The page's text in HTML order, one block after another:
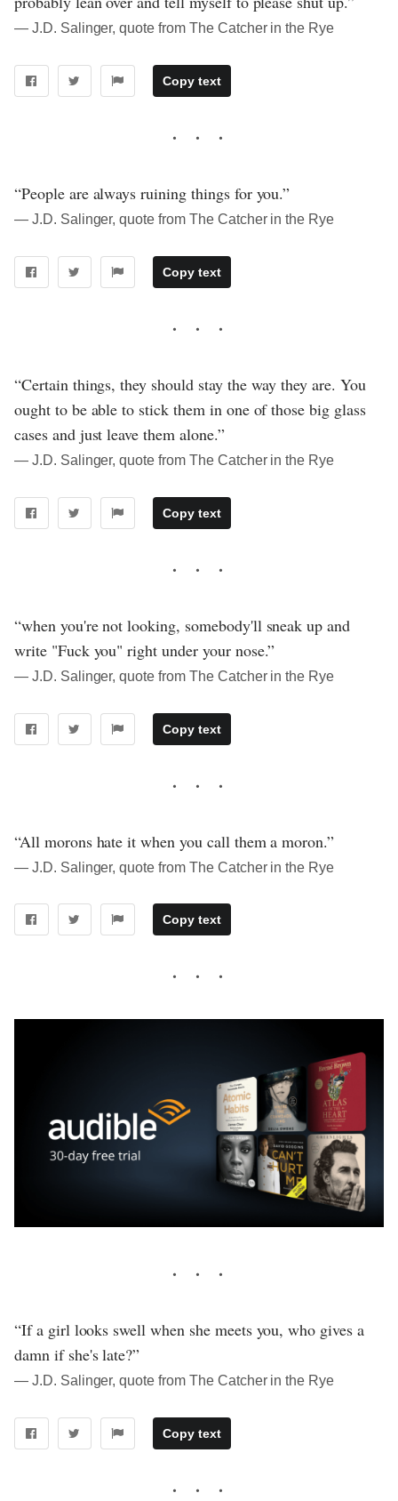
― J.D. Salinger, quote from The Catcher in the Rye
Copy text
“People are always ruining things for you.”
― J.D. Salinger, quote from The Catcher in the Rye
Copy text
“Certain things, they should stay the way they are. You
ought to be able to stick them in one of those big glass
cases and just leave them alone.”
― J.D. Salinger, quote from The Catcher in the Rye
Copy text
“when you're not looking, somebody'll sneak up and
write "Fuck you" right under your nose.”
― J.D. Salinger, quote from The Catcher in the Rye
Copy text
“All morons hate it when you call them a moron.”
― J.D. Salinger, quote from The Catcher in the Rye
Copy text
“If a girl looks swell when she meets you, who gives a
damn if she's late?”
― J.D. Salinger, quote from The Catcher in the Rye
Copy text